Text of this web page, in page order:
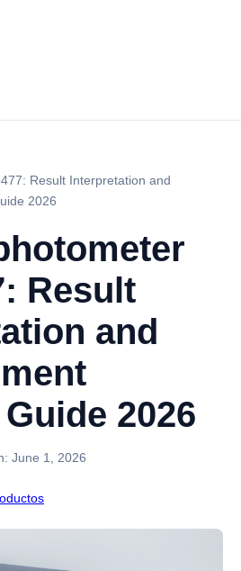
Result Interpretation and
2026
Result
and
2026
June 1, 2026